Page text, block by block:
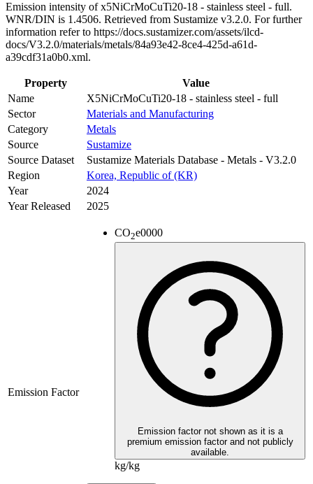
Emission intensity of x5NiCrMoCuTi20-18 - stainless steel - full.
WNR/DIN is 1.4506. Retrieved from Sustamize v3.2.0. For further
information refer to https://docs.sustamizer.com/assets/ilcd-
docs/V3.2.0/materials/metals/84a93e42-8ce4-425d-a61d-
a39cdf31a0b0.xml.
Property
Value
Name
X5NiCrMoCuTi20-18 - stainless steel - full
Sector
Materials and Manufacturing
Category
Metals
Source
Sustamize
Source Dataset
Sustamize Materials Database - Metals - V3.2.0
Region
Korea, Republic of (KR)
Year
2024
Year Released
2025
Emission Factor
CO2e0000
Emission factor not shown as it is a
premium emission factor and not publicly
available.
kg/kg